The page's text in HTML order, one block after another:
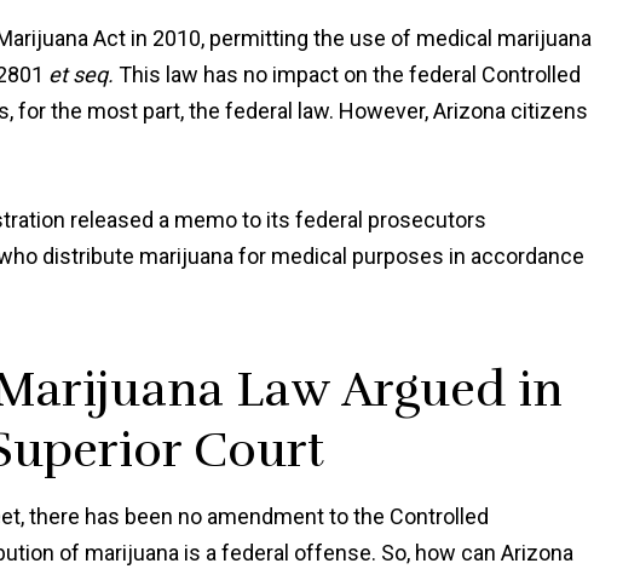
Act in 2010, permitting the use of medical marijuana
et seq. This law has no impact on the federal Controlled
for the most part, the federal law. However, Arizona citizens
released a memo to its federal prosecutors
distribute marijuana for medical purposes in accordance
Law Argued in
Court
there has been no amendment to the Controlled
of marijuana is a federal offense. So, how can Arizona